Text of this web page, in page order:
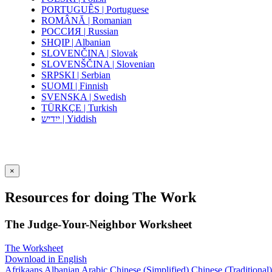
PORTUGUÊS | Portuguese
ROMÂNĂ | Romanian
РОССИЯ | Russian
SHQIP | Albanian
SLOVENČINA | Slovak
SLOVENŠČINA | Slovenian
SRPSKI | Serbian
SUOMI | Finnish
SVENSKA | Swedish
TÜRKÇE | Turkish
ייִדיש | Yiddish
×
Resources for doing The Work
The Judge-Your-Neighbor Worksheet
The Worksheet
Download in English
Afrikaans Albanian Arabic Chinese (Simplified) Chinese (Traditional)